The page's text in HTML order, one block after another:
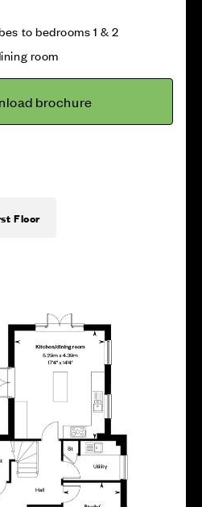
to bedrooms 1 & 2
room
brochure
Floor